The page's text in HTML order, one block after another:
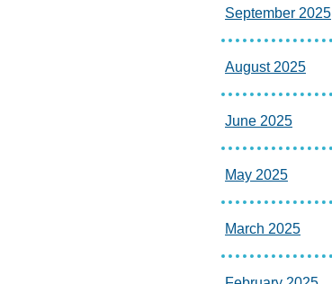
September 2025
August 2025
June 2025
May 2025
March 2025